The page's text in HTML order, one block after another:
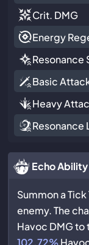
Crit. DMG
Energy
Resonance
Basic
Heavy
Resonance
Echo Ability
Summon a
enemy. The
Havoc DMG to
102.72%